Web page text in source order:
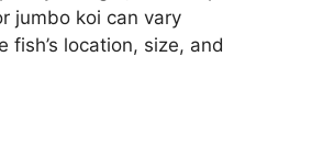
jumbo koi can vary
fish’s location, size, and